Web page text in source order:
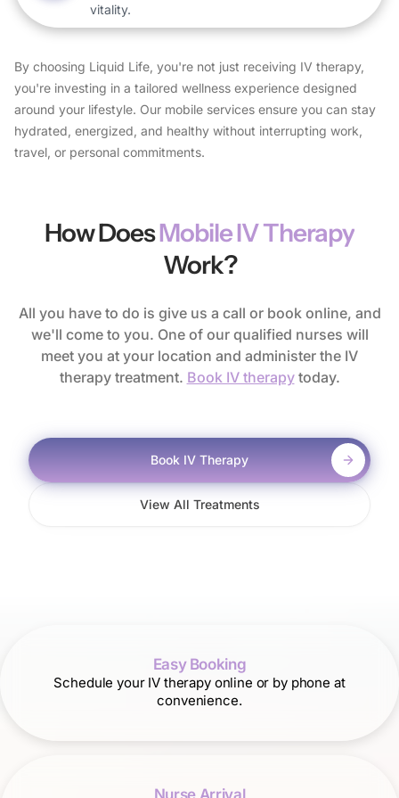
vitality.
By choosing Liquid Life, you're not just receiving IV therapy,
you're investing in a tailored wellness experience designed
around your lifestyle. Our mobile services ensure you can stay
hydrated, energized, and healthy without interrupting work,
travel, or personal commitments.
How DoesMobile IV Therapy
Work?
All you have to do is give us a call or book online, and
we'll come to you. One of our qualified nurses will
meet you at your location and administer the IV
therapy treatment. Book IV therapytoday.
Book IV Therapy
View All Treatments
Easy Booking
Schedule your IV therapy online or by phone at
convenience.